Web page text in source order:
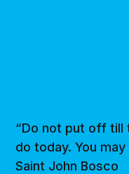
“Do not put off till
do today. You
Saint John Bosco